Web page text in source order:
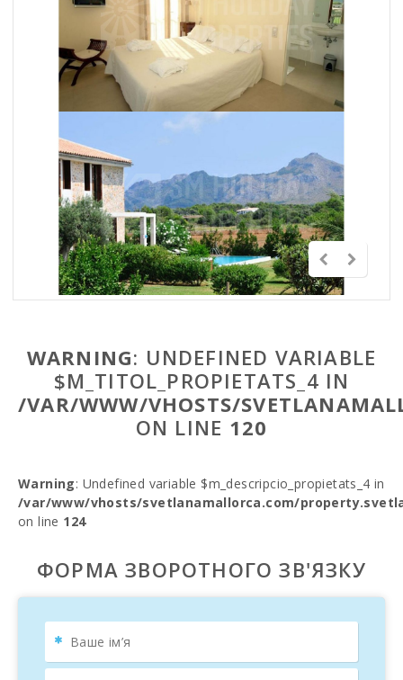
WARNING: UNDEFINED VARIABLE
$M_TITOL_PROPIETATS_4 IN
/VAR/WWW/VHOSTS/
ON LINE 120
Warning: Undefined variable $m_descripcio_propietats_4 in
/var/www/vhosts/svetlanamallorca.com/
on line 124
ФОРМА ЗВОРОТНОГО ЗВ'ЯЗКУ